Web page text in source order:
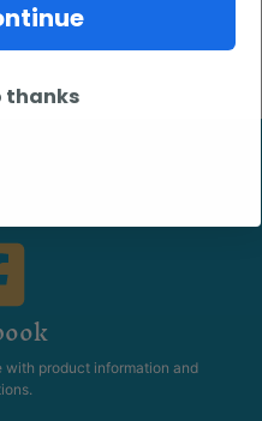
with product information and
thanks